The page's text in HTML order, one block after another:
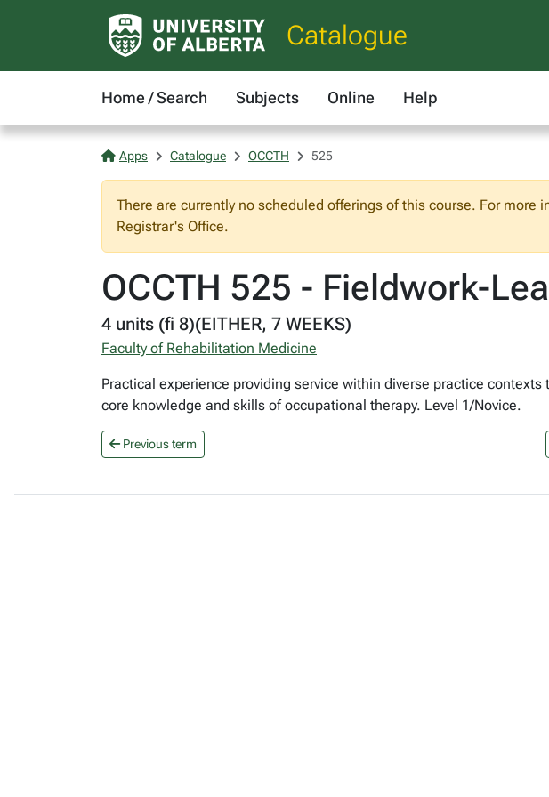
Catalogue
Home / Search Subjects Online Help
Apps Catalogue OCCTH 525
There are currently no scheduled offerings of this course. For
Registrar's Office.
OCCTH 525 - Fieldwork-
4 units (fi 8)(EITHER, 7 WEEKS)
Faculty of Rehabilitation Medicine
Practical experience providing service within diverse practice
core knowledge and skills of occupational therapy. Level 1/Novice.
Previous term